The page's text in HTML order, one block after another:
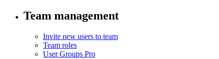
Team management
Invite new users to team
Team roles
User Groups Pro